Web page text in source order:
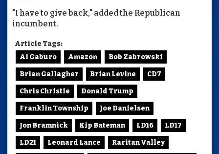
"I have to give back," added the Republican
incumbent.
Article Tags:
Al Gaburo
Amazon Bob Zabrowski
Brian Gallagher Brian Levine CD7
Chris Christie Donald Trump
Franklin Township Joe Danielsen
Jon Bramnick Kip Bateman LD16 LD17
LD21 Leonard Lance Raritan Valley